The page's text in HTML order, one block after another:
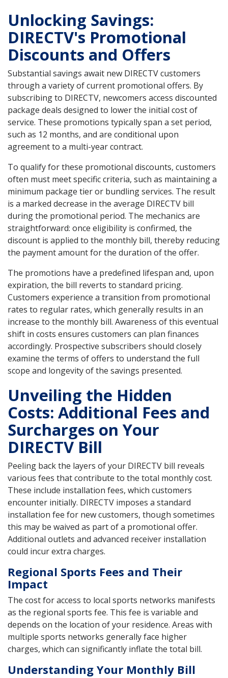
Unlocking Savings:
DIRECTV's Promotional
Discounts and Offers
Substantial savings await new DIRECTV customers
through a variety of current promotional offers. By
subscribing to DIRECTV, newcomers access discounted
package deals designed to lower the initial cost of
service. These promotions typically span a set period,
such as 12 months, and are conditional upon
agreement to a multi-year contract.
To qualify for these promotional discounts, customers
often must meet specific criteria, such as maintaining a
minimum package tier or bundling services. The result
is a marked decrease in the average DIRECTV bill
during the promotional period. The mechanics are
straightforward: once eligibility is confirmed, the
discount is applied to the monthly bill, thereby reducing
the payment amount for the duration of the offer.
The promotions have a predefined lifespan and, upon
expiration, the bill reverts to standard pricing.
Customers experience a transition from promotional
rates to regular rates, which generally results in an
increase to the monthly bill. Awareness of this eventual
shift in costs ensures customers can plan finances
accordingly. Prospective subscribers should closely
examine the terms of offers to understand the full
scope and longevity of the savings presented.
Unveiling the Hidden
Costs: Additional Fees and
Surcharges on Your
DIRECTV Bill
Peeling back the layers of your DIRECTV bill reveals
various fees that contribute to the total monthly cost.
These include installation fees, which customers
encounter initially. DIRECTV imposes a standard
installation fee for new customers, though sometimes
this may be waived as part of a promotional offer.
Additional outlets and advanced receiver installation
could incur extra charges.
Regional Sports Fees and Their
Impact
The cost for access to local sports networks manifests
as the regional sports fee. This fee is variable and
depends on the location of your residence. Areas with
multiple sports networks generally face higher
charges, which can significantly inflate the total bill.
Understanding Your Monthly Bill